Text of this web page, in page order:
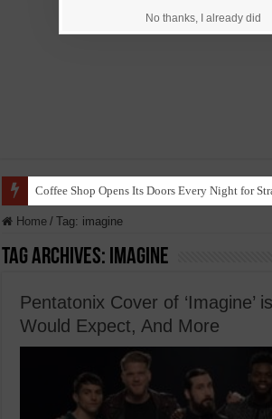
Coffee Shop Opens Its Doors Every Night for
Home / Tag: imagine
Tag Archives: imagine
Pentatonix Cover of ‘Imagine’
Would Expect, And More
No thanks, I already did